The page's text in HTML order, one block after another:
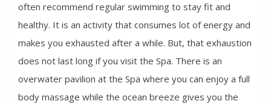
often recommend regular swimming to stay fit and
healthy. It is an activity that consumes lot of energy and
makes you exhausted after a while. But, that exhaustion
does not last long if you visit the Spa. There is an
overwater pavilion at the Spa where you can enjoy a full
body massage while the ocean breeze gives you the